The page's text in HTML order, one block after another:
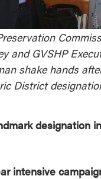
and GVSHP
shake hands
District
designation
intensive